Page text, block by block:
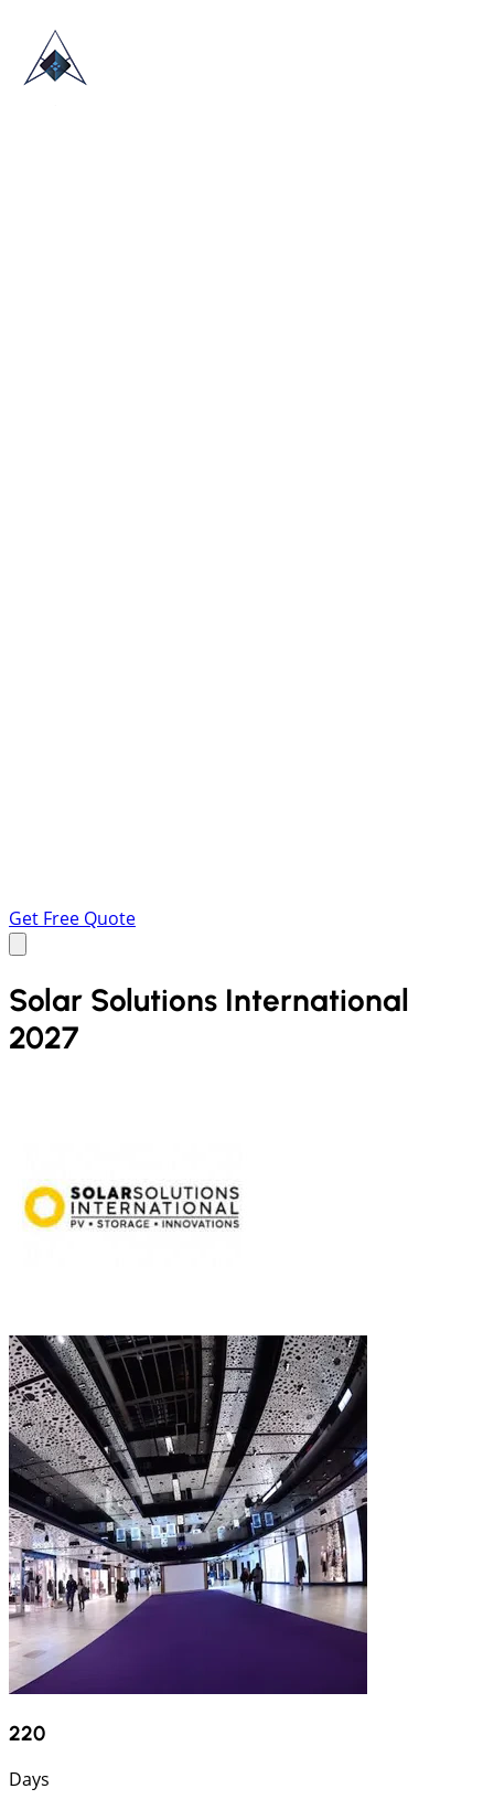
Get Free Quote
Solar Solutions International
2027
220
Days